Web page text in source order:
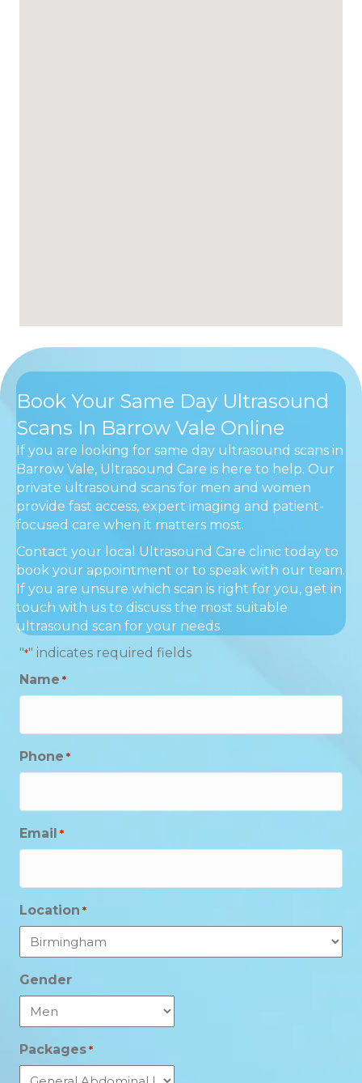
Book Your Same Day Ultrasound
Scans In Barrow Vale Online
If you are looking for same day ultrasound scans in
Barrow Vale, Ultrasound Care is here to help. Our
private ultrasound scans for men and women
provide fast access, expert imaging and patient-
focused care when it matters most.
Contact your local Ultrasound Care clinic today to
book your appointment or to speak with our team.
If you are unsure which scan is right for you, get in
touch with us to discuss the most suitable
ultrasound scan for your needs.
"*" indicates required fields
Name *
Phone *
Email *
Location *
Gender
Packages *